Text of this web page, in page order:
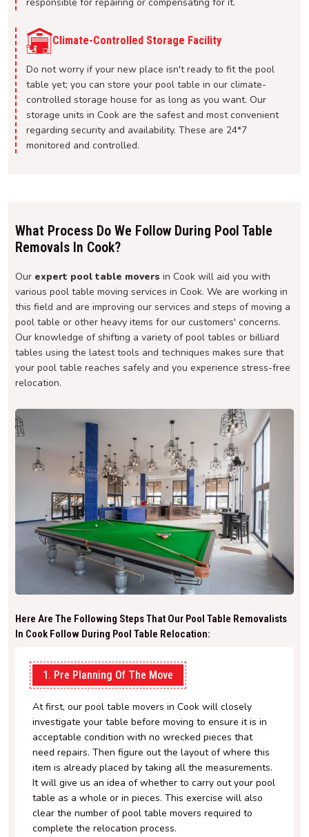
Climate-Controlled Storage Facility
Do not worry if your new place isn't ready to fit the pool
table yet; you can store your pool table in our climate-
controlled storage house for as long as you want. Our
storage units in Cook are the safest and most convenient
regarding security and availability. These are 24*7
monitored and controlled.
What Process Do We Follow During Pool Table
Removals In Cook?
Our expert pool table movers in Cook will aid you with
various pool table moving services in Cook. We are working in
this field and are improving our services and steps of moving a
pool table or other heavy items for our customers' concerns.
Our knowledge of shifting a variety of pool tables or billiard
tables using the latest tools and techniques makes sure that
your pool table reaches safely and you experience stress-free
relocation.
Here Are The Following Steps That Our Pool Table Removalists
In Cook Follow During Pool Table Relocation:
1. Pre Planning Of The Move
At first, our pool table movers in Cook will closely
investigate your table before moving to ensure it is in
acceptable condition with no wrecked pieces that
need repairs. Then figure out the layout of where this
item is already placed by taking all the measurements.
It will give us an idea of whether to carry out your pool
table as a whole or in pieces. This exercise will also
clear the number of pool table movers required to
complete the relocation process.